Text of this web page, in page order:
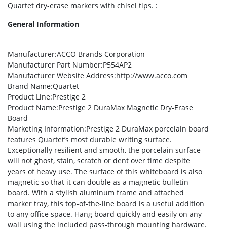
Quartet dry-erase markers with chisel tips. :
General Information
Manufacturer:ACCO Brands Corporation
Manufacturer Part Number:P554AP2
Manufacturer Website Address:http://www.acco.com
Brand Name:Quartet
Product Line:Prestige 2
Product Name:Prestige 2 DuraMax Magnetic Dry-Erase
Board
Marketing Information:Prestige 2 DuraMax porcelain board
features Quartet’s most durable writing surface.
Exceptionally resilient and smooth, the porcelain surface
will not ghost, stain, scratch or dent over time despite
years of heavy use. The surface of this whiteboard is also
magnetic so that it can double as a magnetic bulletin
board. With a stylish aluminum frame and attached
marker tray, this top-of-the-line board is a useful addition
to any office space. Hang board quickly and easily on any
wall using the included pass-through mounting hardware.